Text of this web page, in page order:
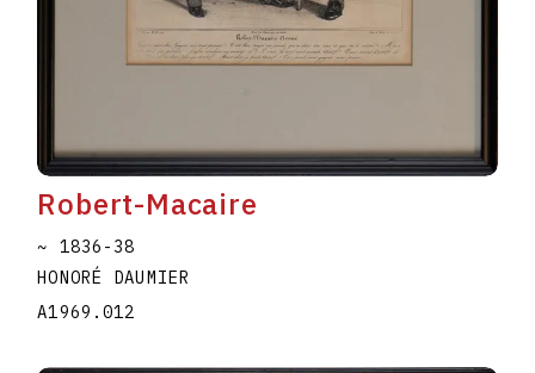
Robert-Macaire
~ 1836-38
HONORÉ DAUMIER
A1969.012